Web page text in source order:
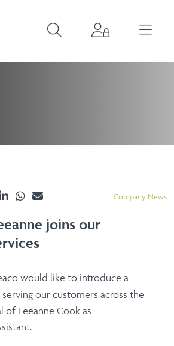
Company News
joins our
would like to introduce a
our customers across the
of Leeanne Cook as